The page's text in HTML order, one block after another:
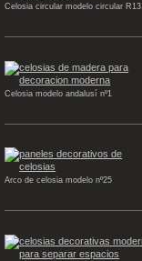
Celosia circular modelo circular R13
Celosia modelo andalusí nº1
Arco de celosia modelo nº25